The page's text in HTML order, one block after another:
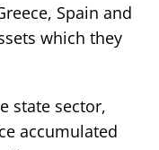
Spain and
which they
state sector,
accumulated